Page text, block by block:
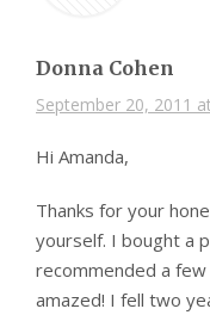
Donna Cohen
September 20, 2011
Hi Amanda,
Thanks for your
yourself. I bought a
recommended a few
amazed! I fell two